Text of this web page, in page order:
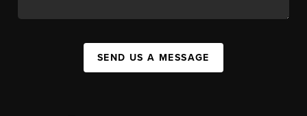
SEND US A MESSAGE